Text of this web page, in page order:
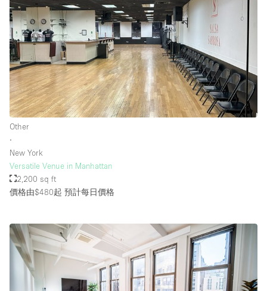
Other
∙
New York
Versatile Venue in Manhattan
2,200 sq ft
價格由$480起 預計每日價格